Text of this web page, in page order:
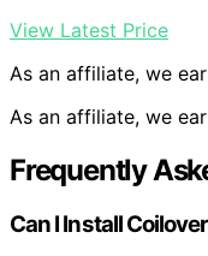
View Latest Price
As an affiliate, we
As an affiliate, we
Frequently
Can I Install